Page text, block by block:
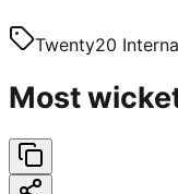
Twenty20
Most